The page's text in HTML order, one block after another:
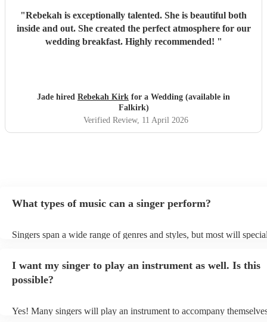
"Rebekah is exceptionally talented. She is beautiful both
inside and out. She created the perfect atmosphere for our
wedding breakfast. Highly recommended! "
Jade hired Rebekah Kirk for a Wedding (available in
Falkirk)
Verified Review, 11 April 2026
What types of music can a singer perform?
Singers span a wide range of genres and styles, but most will
a good picture of what they're most comfortable singing! However,
new songs easily, so if your favourite song isn't included, just ask -
probably learn it.
I want my singer to play an instrument as well. Is this
possible?
Yes! Many singers will play an instrument to accompany